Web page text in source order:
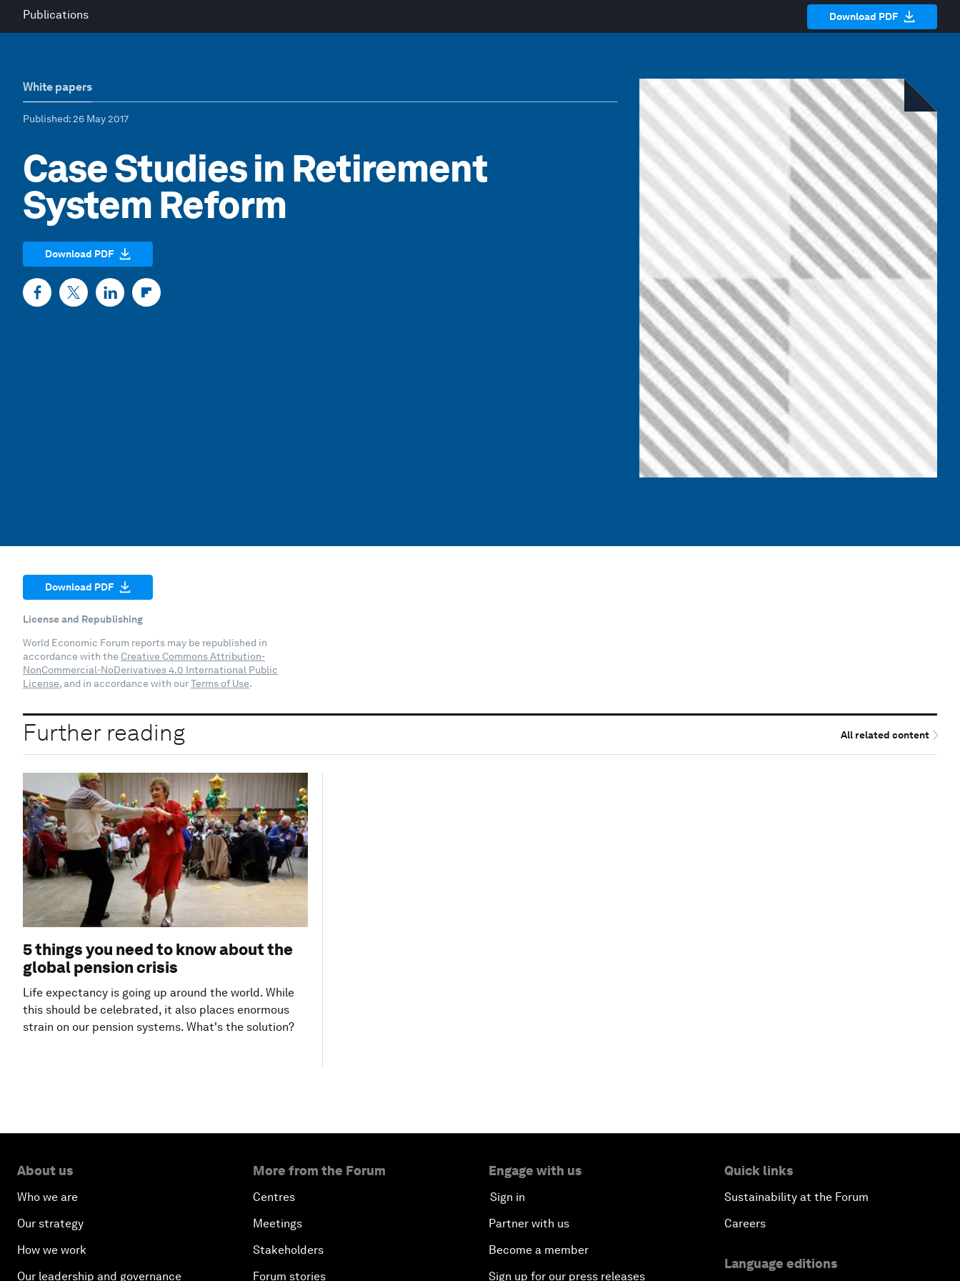
Publications Download PDF
White papers
Published: 26 May 2017
Case Studies in Retirement
System Reform
Download PDF
Download PDF
License and Republishing
World Economic Forum reports may be republished in
accordance with the Creative Commons Attribution-
NonCommercial-NoDerivatives 4.0 International Public
License, and in accordance with ourTerms of Use.
Further reading All related content
5 things you need to know about the
global pension crisis
Life expectancy is going up around the world. While
this should be celebrated, it also places enormous
strain on our pension systems. What's the solution?
About us
Who we are
Our strategy
How we work
Our leadership and governance
More from the Forum
Centres
Meetings
Stakeholders
Forum stories
Engage with us
Sign in
Partner with us
Become a member
Sign up for our press releases
Quick links
Sustainability at the Forum
Careers
Language editions